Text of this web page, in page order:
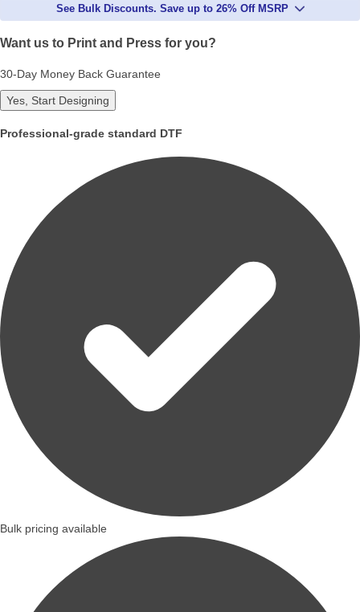
See Bulk Discounts. Save up to 26% Off MSRP
Want us to Print and Press for you?
30-Day Money Back Guarantee
Yes, Start Designing
Professional-grade standard DTF
Bulk pricing available